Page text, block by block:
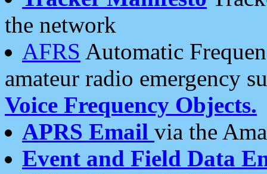
the network
AFRS Automatic
amateur radio emergency
Voice Frequency Objects.
APRS Email via the
Event and Field Data